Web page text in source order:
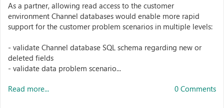
As a partner, allowing read access to the customer
environment Channel databases would enable more rapid
support for the customer problem scenarios in multiple levels:
- validate Channel database SQL schema regarding new or
deleted fields
- validate data problem scenario...
Read more... 0 Comments